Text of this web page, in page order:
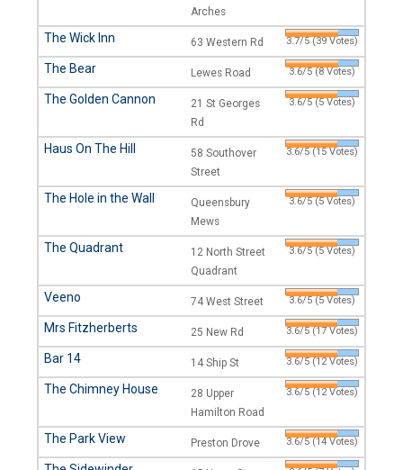
Arches
The Wick Inn 63 Western Rd 3.7/5 (39 Votes)
The Bear Lewes Road 3.6/5 (8 Votes)
The Golden Cannon
21 St Georges
Rd
3.6/5 (5 Votes)
Haus On The Hill
58 Southover
Street
3.6/5 (15 Votes)
The Hole in the Wall
Queensbury
Mews
3.6/5 (5 Votes)
The Quadrant
12 North Street
Quadrant
3.6/5 (5 Votes)
Veeno 74 West Street 3.6/5 (5 Votes)
Mrs Fitzherberts 25 New Rd 3.6/5 (17 Votes)
Bar 14 14 Ship St 3.6/5 (12 Votes)
The Chimney House
28 Upper
Hamilton Road
3.6/5 (12 Votes)
The Park View Preston Drove 3.6/5 (14 Votes)